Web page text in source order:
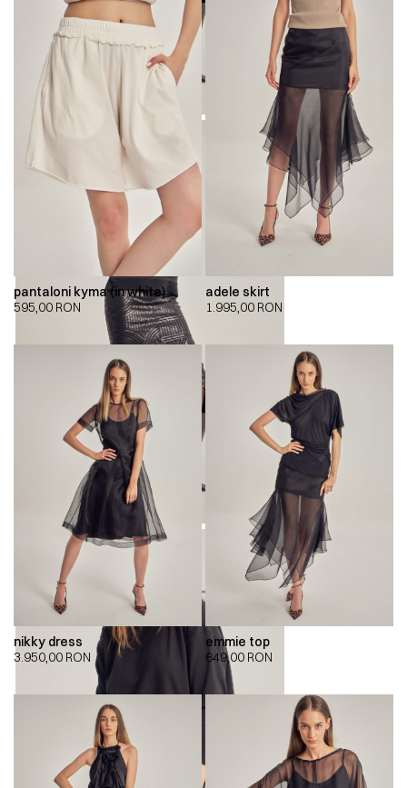
pantaloni kyma (in white)
595,00 RON
adele skirt
1.995,00 RON
nikky dress
3.950,00 RON
emmie top
649,00 RON